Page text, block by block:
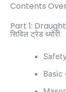
Contents
Part 1:
सिविल ट्रेड थ्योरी
Safety
Basic